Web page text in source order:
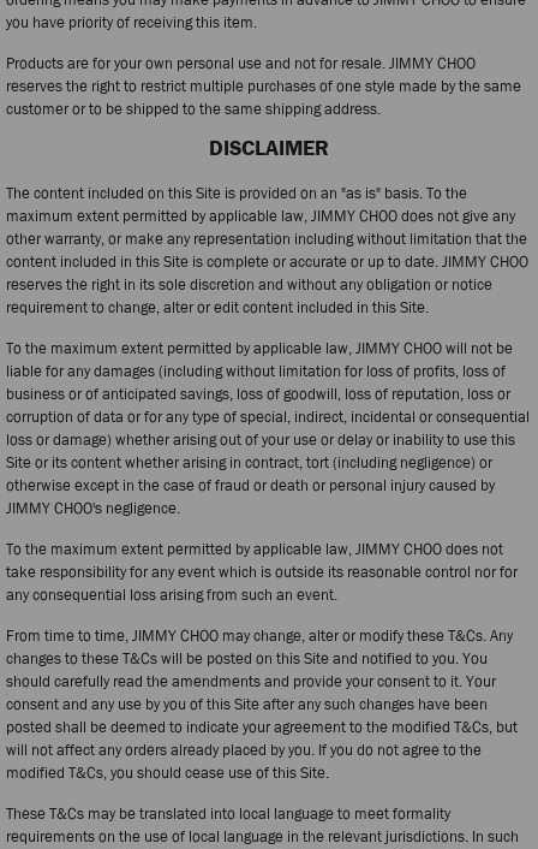
you have priority of receiving this item.
Products are for your own personal use and not for resale. JIMMY CHOO
reserves the right to restrict multiple purchases of one style made by the same
customer or to be shipped to the same shipping address.
DISCLAIMER
The content included on this Site is provided on an "as is" basis. To the
maximum extent permitted by applicable law, JIMMY CHOO does not give any
other warranty, or make any representation including without limitation that the
content included in this Site is complete or accurate or up to date. JIMMY CHOO
reserves the right in its sole discretion and without any obligation or notice
requirement to change, alter or edit content included in this Site.
To the maximum extent permitted by applicable law, JIMMY CHOO will not be
liable for any damages (including without limitation for loss of profits, loss of
business or of anticipated savings, loss of goodwill, loss of reputation, loss or
corruption of data or for any type of special, indirect, incidental or consequential
loss or damage) whether arising out of your use or delay or inability to use this
Site or its content whether arising in contract, tort (including negligence) or
otherwise except in the case of fraud or death or personal injury caused by
JIMMY CHOO's negligence.
To the maximum extent permitted by applicable law, JIMMY CHOO does not
take responsibility for any event which is outside its reasonable control nor for
any consequential loss arising from such an event.
From time to time, JIMMY CHOO may change, alter or modify these T&Cs. Any
changes to these T&Cs will be posted on this Site and notified to you. You
should carefully read the amendments and provide your consent to it. Your
consent and any use by you of this Site after any such changes have been
posted shall be deemed to indicate your agreement to the modified T&Cs, but
will not affect any orders already placed by you. If you do not agree to the
modified T&Cs, you should cease use of this Site.
These T&Cs may be translated into local language to meet formality
requirements on the use of local language in the relevant jurisdictions. In such